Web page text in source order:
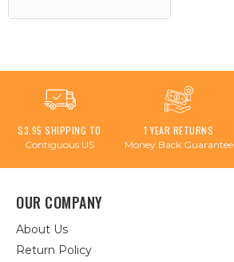
$3.95 SHIPPING TO
Contiguous US
1 YEAR RETURNS
Money Back Guarantee
OUR COMPANY
About Us
Return Policy